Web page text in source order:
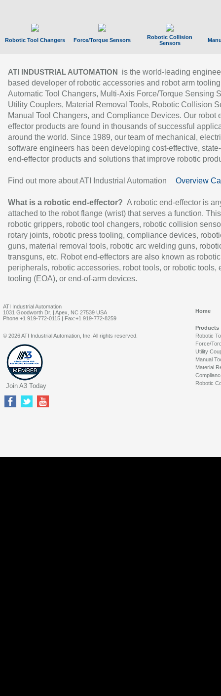
Robotic Tool Changers Force/Torque Sensors
Robotic Collision
Sensors
ATI INDUSTRIAL AUTOMATION
is the world-leading
based developer of robotic accessories and robot arm
Automatic Tool Changers, Multi-Axis Force/Torque Sensing
Utility Couplers, Material Removal Tools, Robotic Collision
Manual Tool Changers, and Compliance Devices. Our robot
effector products are found in thousands of successful
around the world. Since 1989, our team of mechanical,
software engineers has been developing cost-effective,
end-effector products and solutions that improve robotic
Find out more about ATI Industrial Automation Overview
What is a robotic end-effector? A robotic end-effector is
attached to the robot flange (wrist) that serves a function.
robotic grippers, robotic tool changers, robotic collision
rotary joints, robotic press tooling, compliance devices,
guns, material removal tools, robotic arc welding guns,
transguns, etc. Robot end-effectors are also known as robotic
peripherals, robotic accessories, robot tools, or robotic tools,
tooling (EOA), or end-of-arm devices.
ATI Industrial Automation
1031 Goodworth Dr. | Apex, NC 27539 USA
Phone:+1 919-772-0115 | Fax:+1 919-772-8259
Home
Products
Robotic
Force/
Utility
Manual
Material
Robotic
© 2026 ATI Industrial Automation, Inc. All rights reserved.
Join A3 Today